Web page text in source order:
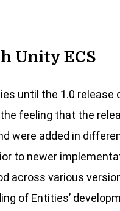
Unity ECS
until the 1.0 release
feeling that the
were added in
to newer
across various
of Entities’